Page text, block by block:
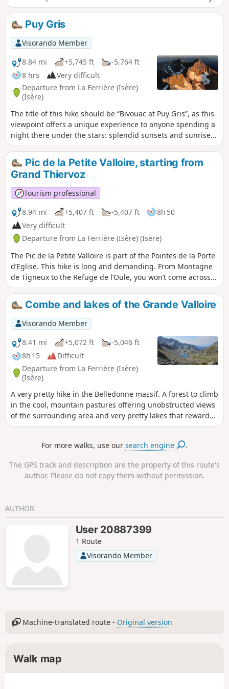
and then the Combe Grasse, the walk takes you to the
passes and peaks surrounding Puy Gris before descending
towards the scenic setting formed by the lakes of Grande
Valloire. The hike can be done with an overnight stay in a
mountain hut and can be combined with the easy ascent of
Puy Gris: see the ‘During the hike’ section.
Puy Gris
Visorando Member
8.84 mi
+5,745 ft
-5,764 ft
8 hrs
Very difficult
Departure from La Ferrière (Isère)
(Isère)
The title of this hike should be “Bivouac at Puy Gris”, as this
viewpoint offers a unique experience to anyone spending a
night there under the stars: splendid sunsets and sunrises
against a magnificent panorama, the finest in Belledonne.
Magnificent lakes dot the route and alpine wildlife is a
regular sight. Any difficult hike requires preparation, and
this very difficult hike demands careful planning
beforehand.
Pic de la Petite Valloire, starting from
Grand Thiervoz
Tourism professional
8.94 mi
+5,407 ft -5,407 ft
8h 50
Very difficult
Departure from La Ferrière (Isère) (Isère)
The Pic de la Petite Valloire is part of the Pointes de la Porte
d’Eglise. This hike is long and demanding. From Montagne
de Tigneux to the Refuge de l’Oule, you won’t come across
anyone. The Passage de Tigneux is far from
straightforward; it is steep and slippery. Afterwards, you’ll
need to find your own route along the ridge, but what a
beautiful, wild hike, punctuated by magnificent scenery.
Combe and lakes of the Grande Valloire
Visorando Member
8.41 mi
+5,072 ft
-5,046 ft
8h 15
Difficult
Departure from La Ferrière (Isère)
(Isère)
A very pretty hike in the Belledonne massif. A forest to climb
in the cool, mountain pastures offering unobstructed views
of the surrounding area and very pretty lakes that reward
the effort it takes to get there. Raspberries and blueberries
For more walks, use oursearch engine .
The GPS track and description are the property of this route's
author. Please do not copy them without permission.
AUTHOR
User 20887399
1 Route
Visorando Member
Machine-translated route - Original version
Walk map